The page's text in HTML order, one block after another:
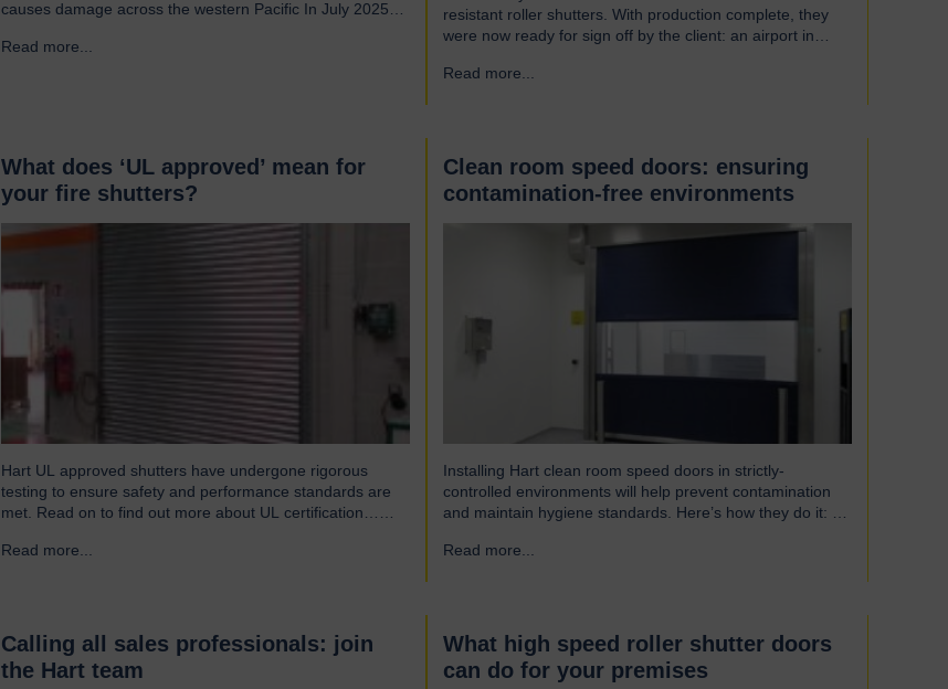
causes damage across the western Pacific In July 2025
gusts of up to 103mph and torrential rains across East
Read more...
resistant roller shutters. With production complete, they
were now ready for sign off by the client: an airport in
pleased to host Mauricio Vicente, Project Manager
Read more...
What does ‘UL approved’ mean for
your fire shutters?
Hart UL approved shutters have undergone rigorous
testing to ensure safety and performance standards are
met. Read on to find out more about UL certification…
third-party certification organisation founded in Chicago in
Read more...
Clean room speed doors: ensuring
contamination-free environments
Installing Hart clean room speed doors in strictly-
controlled environments will help prevent contamination
and maintain hygiene standards. Here’s how they do it: An
facilities Cleanroom doors are designed to maintain strict
Read more...
Calling all sales professionals: join
the Hart team
What high speed roller shutter doors
can do for your premises